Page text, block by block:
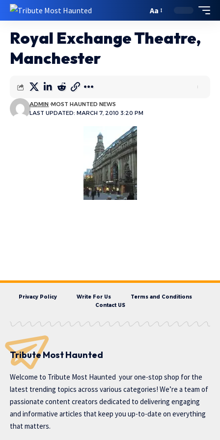
Aa
Royal Exchange Theatre,
Manchester
LAST UPDATED: MARCH 7, 2010 3:20 PM
ADMIN MOST HAUNTED NEWS
Privacy Policy Write For Us
Terms and Conditions
Contact US
Tribute Most Haunted
Welcome to Tribute Most Haunted your one-stop shop for the
latest trending topics across various categories! We’re a team of
passionate content creators dedicated to delivering engaging
and informative articles that keep you up-to-date on everything
that matters.